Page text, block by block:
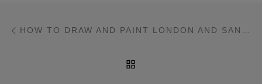
Post navigation